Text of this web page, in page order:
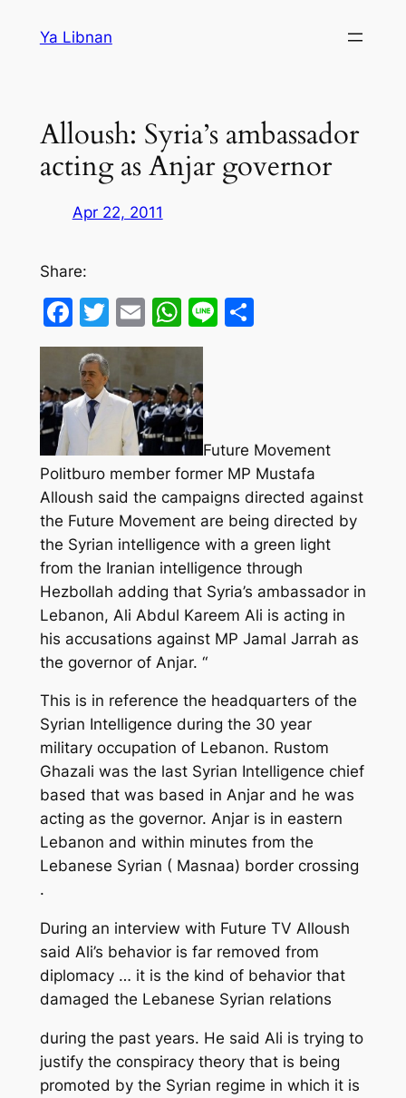
Ya Libnan
Alloush: Syria’s ambassador
acting as Anjar governor
Apr 22, 2011
Share:
Facebook
Twitter
EmailWhatsApp
LineShare
Future Movement
Politburo member former MP Mustafa
Alloush said the campaigns directed against
the Future Movement are being directed by
the Syrian intelligence with a green light
from the Iranian intelligence through
Hezbollah adding that Syria’s ambassador in
Lebanon, Ali Abdul Kareem Ali is acting in
his accusations against MP Jamal Jarrah as
the governor of Anjar. “
This is in reference the headquarters of the
Syrian Intelligence during the 30 year
military occupation of Lebanon. Rustom
Ghazali was the last Syrian Intelligence chief
based that was based in Anjar and he was
acting as the governor. Anjar is in eastern
Lebanon and within minutes from the
Lebanese Syrian ( Masnaa) border crossing
.
During an interview with Future TV Alloush
said Ali’s behavior is far removed from
diplomacy … it is the kind of behavior that
damaged the Lebanese Syrian relations
during the past years. He said Ali is trying to
justify the conspiracy theory that is being
promoted by the Syrian regime in which it is